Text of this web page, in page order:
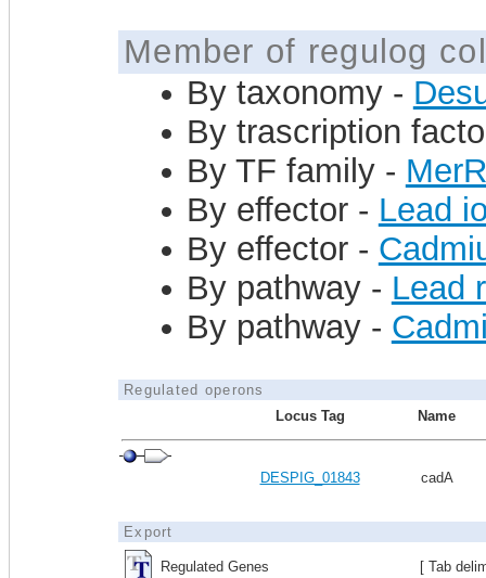
Member of regulog
By taxonomy -
By trascription
By TF family - MerR
By effector - Lead
By effector -
By pathway - Lead
By pathway -
Regulated operons
Locus Tag
Name
DESPIG_01843 cadA
Export
Regulated Genes [ Tab